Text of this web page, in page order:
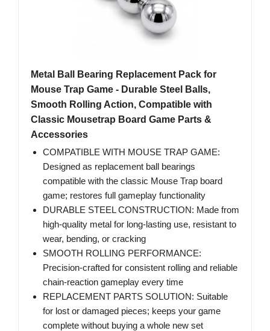
Metal Ball Bearing Replacement Pack for
Mouse Trap Game - Durable Steel Balls,
Smooth Rolling Action, Compatible with
Classic Mousetrap Board Game Parts &
Accessories
COMPATIBLE WITH MOUSE TRAP GAME:
Designed as replacement ball bearings
compatible with the classic Mouse Trap board
game; restores full gameplay functionality
DURABLE STEEL CONSTRUCTION: Made from
high-quality metal for long-lasting use, resistant to
wear, bending, or cracking
SMOOTH ROLLING PERFORMANCE:
Precision-crafted for consistent rolling and reliable
chain-reaction gameplay every time
REPLACEMENT PARTS SOLUTION: Suitable
for lost or damaged pieces; keeps your game
complete without buying a whole new set